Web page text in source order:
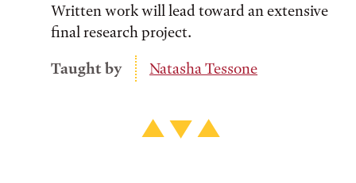
Written work will lead toward an extensive
final research project.
Taught by
Natasha Tessone